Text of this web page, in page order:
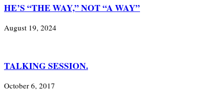
HE’S “THE WAY,” NOT “A WAY”
August 19, 2024
TALKING SESSION.
October 6, 2017